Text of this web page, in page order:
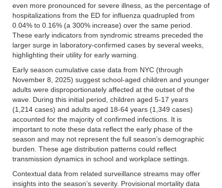
even more pronounced for severe illness, as the percentage of
hospitalizations from the ED for influenza quadrupled from
0.04% to 0.16% (a 300% increase) over the same period.
These early indicators from syndromic streams preceded the
larger surge in laboratory-confirmed cases by several weeks,
highlighting their utility for early warning.
Early season cumulative case data from NYC (through
November 8, 2025) suggest school-aged children and younger
adults were disproportionately affected at the outset of the
wave. During this initial period, children aged 5-17 years
(1,214 cases) and adults aged 18-64 years (1,349 cases)
accounted for the majority of confirmed infections. It is
important to note these data reflect the early phase of the
season and may not represent the full season’s demographic
burden. These age distribution patterns could reflect
transmission dynamics in school and workplace settings.
Contextual data from related surveillance streams may offer
insights into the season’s severity. Provisional mortality data